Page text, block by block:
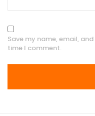
Save my name, email,
time I comment.